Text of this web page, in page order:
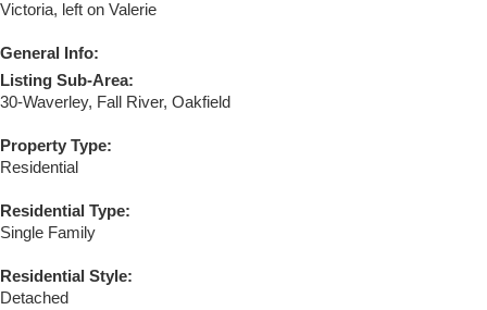
Victoria, left on Valerie
General Info:
Listing Sub-Area:
30-Waverley, Fall River, Oakfield
Property Type:
Residential
Residential Type:
Single Family
Residential Style:
Detached